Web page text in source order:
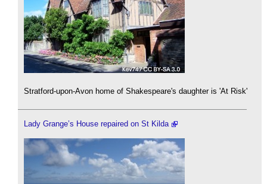
Stratford-upon-Avon home of Shakespeare's daughter is 'At Risk'
Lady Grange’s House repaired on St Kilda